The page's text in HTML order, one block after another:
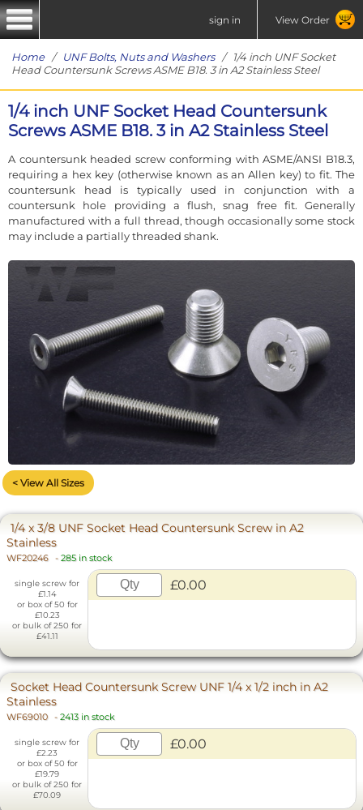
sign in View Order
Home/ UNF Bolts, Nuts and Washers/ 1/4 inch UNF Socket
Head Countersunk Screws ASME B18. 3 in A2 Stainless Steel
1/4 inch UNF Socket Head Countersunk
Screws ASME B18. 3 in A2 Stainless Steel
A countersunk headed screw conforming with ASME/ANSI B18.3,
requiring a hex key (otherwise known as an Allen key) to fit. The
countersunk head is typically used in conjunction with a
countersunk hole providing a flush, snag free fit. Generally
manufactured with a full thread, though occasionally some stock
may include a partially threaded shank.
< View All Sizes
1/4 x 3/8 UNF Socket Head Countersunk Screw in A2
Stainless
WF20246 - 285 in stock
single screw for
£1.14
or box of 50 for
£10.23
or bulk of 250 for
£41.11
£0.00
Socket Head Countersunk Screw UNF 1/4 x 1/2 inch in A2
Stainless
WF69010 - 2413 in stock
single screw for
£2.23
or box of 50 for
£19.79
or bulk of 250 for
£70.09
£0.00